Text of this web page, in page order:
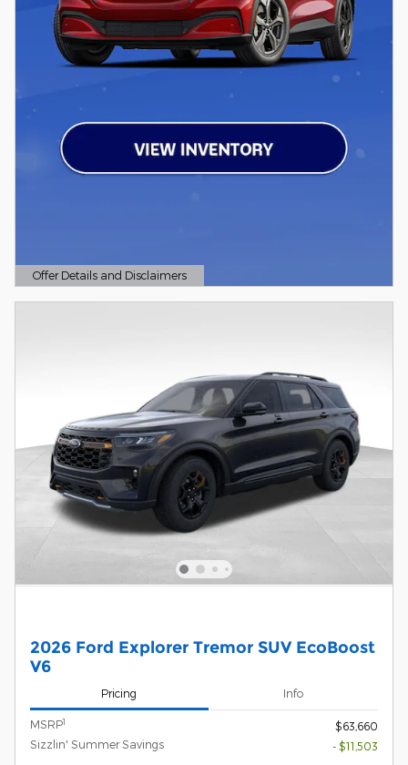
Offer Details and Disclaimers
Open Details Modal
2026 Ford Explorer Tremor SUV EcoBoost
V6
Pricing Info
MSRP1
$63,660
Sizzlin' Summer Savings
- $11,503